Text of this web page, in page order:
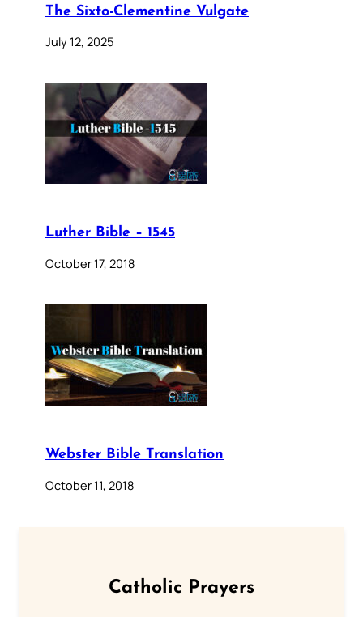
The Sixto-Clementine Vulgate
July 12, 2025
Luther Bible – 1545
October 17, 2018
Webster Bible Translation
October 11, 2018
Catholic Prayers